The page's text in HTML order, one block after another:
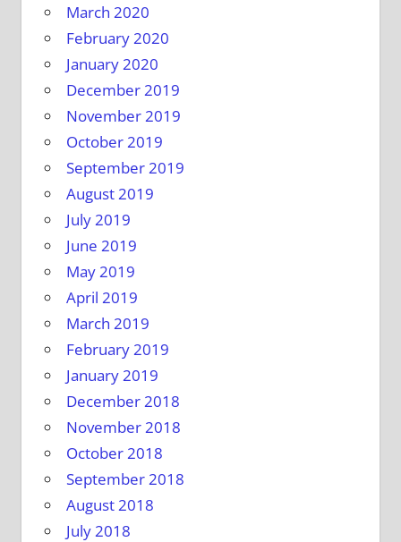
March 2020
February 2020
January 2020
December 2019
November 2019
October 2019
September 2019
August 2019
July 2019
June 2019
May 2019
April 2019
March 2019
February 2019
January 2019
December 2018
November 2018
October 2018
September 2018
August 2018
July 2018